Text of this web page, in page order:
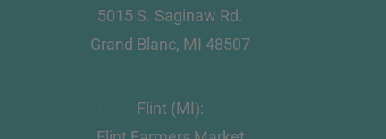
5015 S. Saginaw Rd.
Grand Blanc, MI 48507
Flint (MI):